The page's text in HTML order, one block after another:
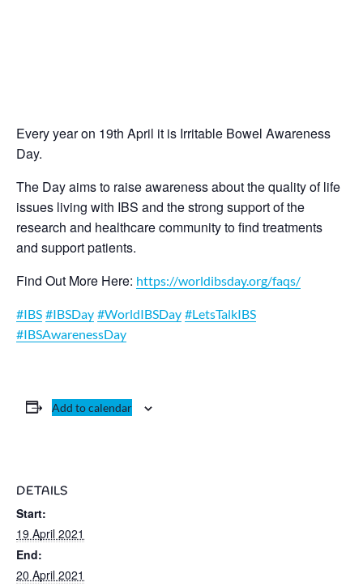
Every year on 19th April it is Irritable Bowel Awareness
Day.
The Day aims to raise awareness about the quality of life
issues living with IBS and the strong support of the
research and healthcare community to find treatments
and support patients.
Find Out More Here: https://worldibsday.org/faqs/
#IBS #IBSDay #WorldIBSDay #LetsTalkIBS
#IBSAwarenessDay
Add to calendar
DETAILS
Start:
19 April 2021
End:
20 April 2021